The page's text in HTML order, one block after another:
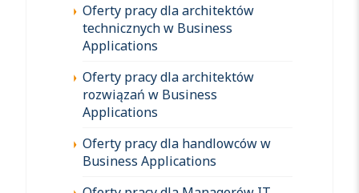
Oferty pracy dla architektów
technicznych w Business
Applications
Oferty pracy dla architektów
rozwiązań w Business
Applications
Oferty pracy dla handlowców w
Business Applications